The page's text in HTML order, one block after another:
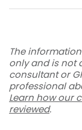
The
only and is not
consultant or
professional
Learn how our
reviewed.